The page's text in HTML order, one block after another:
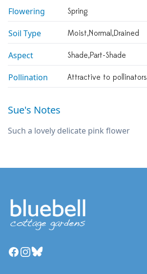
Flowering Spring
Soil Type Moist,normal,drained
Aspect Shade,part-Shade
Pollination Attractive to pollinators
Sue's Notes
Such a lovely delicate pink flower
Facebook
Instagram
Bluesky